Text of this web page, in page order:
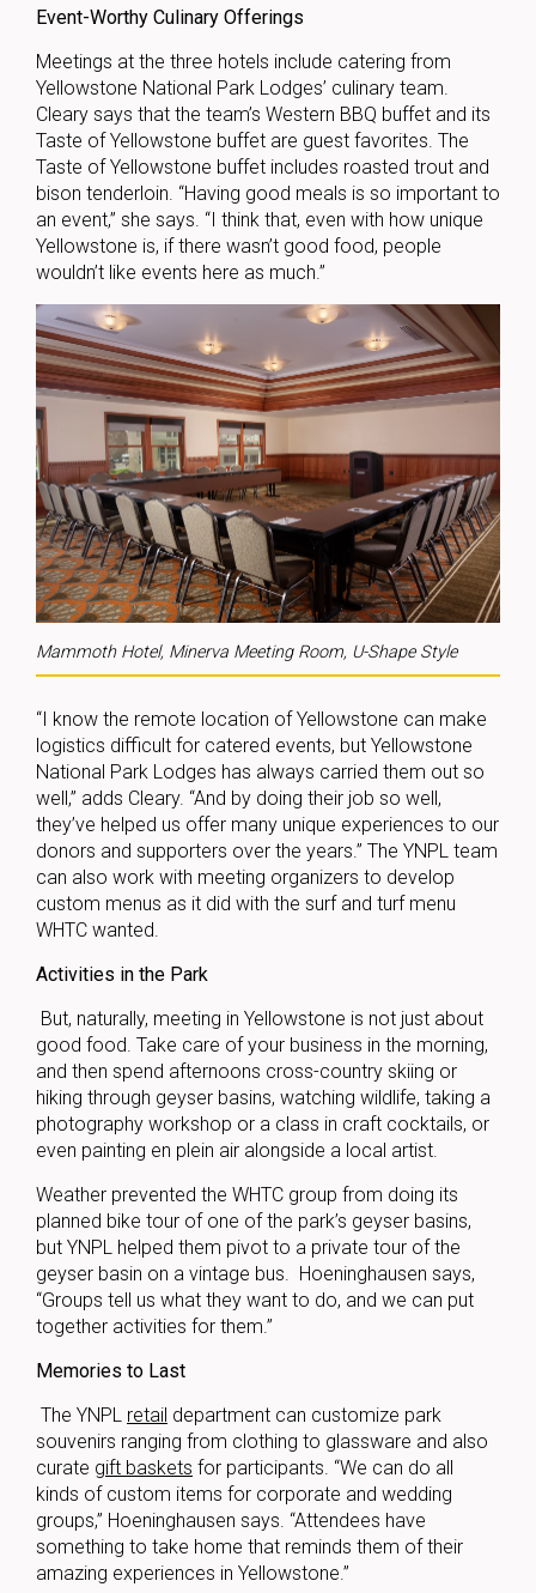
Event-Worthy Culinary Offerings
Meetings at the three hotels include catering from
Yellowstone National Park Lodges’ culinary team.
Cleary says that the team’s Western BBQ buffet and its
Taste of Yellowstone buffet are guest favorites. The
Taste of Yellowstone buffet includes roasted trout and
bison tenderloin. “Having good meals is so important to
an event,” she says. “I think that, even with how unique
Yellowstone is, if there wasn’t good food, people
wouldn’t like events here as much.”
Mammoth Hotel, Minerva Meeting Room, U-Shape Style
“I know the remote location of Yellowstone can make
logistics difficult for catered events, but Yellowstone
National Park Lodges has always carried them out so
well,” adds Cleary. “And by doing their job so well,
they’ve helped us offer many unique experiences to our
donors and supporters over the years.” The YNPL team
can also work with meeting organizers to develop
custom menus as it did with the surf and turf menu
WHTC wanted.
Activities in the Park
But, naturally, meeting in Yellowstone is not just about
good food. Take care of your business in the morning,
and then spend afternoons cross-country skiing or
hiking through geyser basins, watching wildlife, taking a
photography workshop or a class in craft cocktails, or
even painting en plein air alongside a local artist.
Weather prevented the WHTC group from doing its
planned bike tour of one of the park’s geyser basins,
but YNPL helped them pivot to a private tour of the
geyser basin on a vintage bus. Hoeninghausen says,
“Groups tell us what they want to do, and we can put
together activities for them.”
Memories to Last
The YNPL retail department can customize park
souvenirs ranging from clothing to glassware and also
curate gift baskets for participants. “We can do all
kinds of custom items for corporate and wedding
groups,” Hoeninghausen says. “Attendees have
something to take home that reminds them of their
amazing experiences in Yellowstone.”